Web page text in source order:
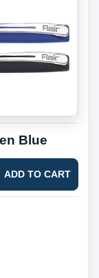
Blue
ADD TO CART